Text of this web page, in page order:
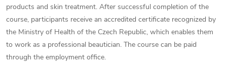
products and skin treatment. After successful completion of the
course, participants receive an accredited certificate recognized by
the Ministry of Health of the Czech Republic, which enables them
to work as a professional beautician. The course can be paid
through the employment office.